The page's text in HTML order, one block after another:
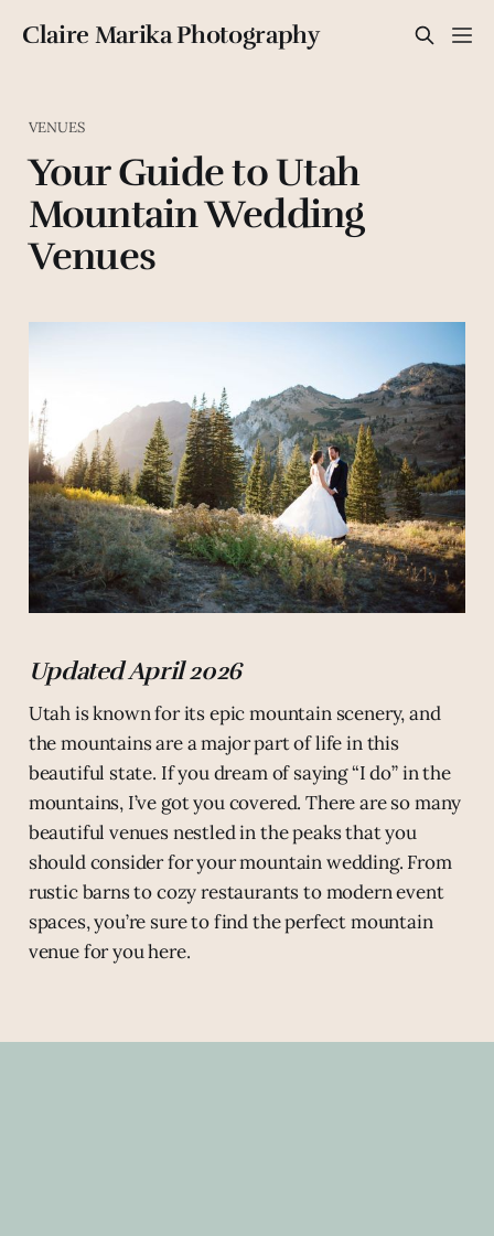
Claire Marika Photography
VENUES
Your Guide to Utah
Mountain Wedding
Venues
Updated April 2026
Utah is known for its epic mountain scenery, and
the mountains are a major part of life in this
beautiful state. If you dream of saying “I do” in the
mountains, I’ve got you covered. There are so many
beautiful venues nestled in the peaks that you
should consider for your mountain wedding. From
rustic barns to cozy restaurants to modern event
spaces, you’re sure to find the perfect mountain
venue for you here.